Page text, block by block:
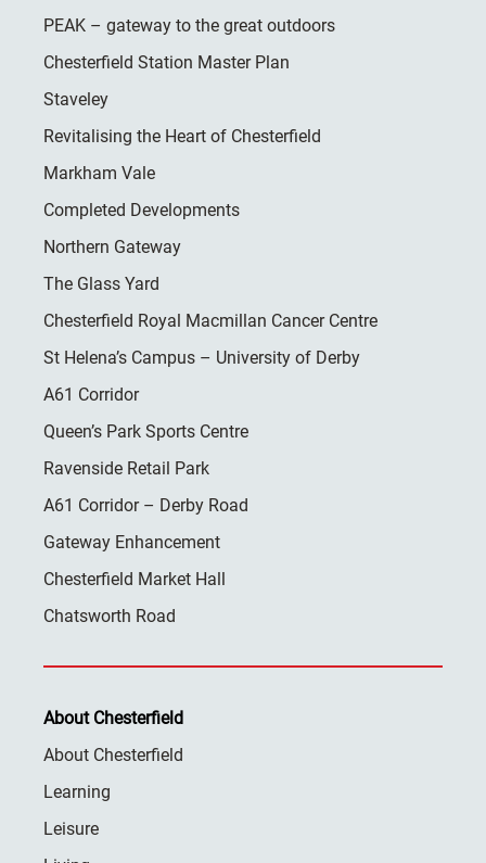
PEAK – gateway to the great outdoors
Chesterfield Station Master Plan
Staveley
Revitalising the Heart of Chesterfield
Markham Vale
Completed Developments
Northern Gateway
The Glass Yard
Chesterfield Royal Macmillan Cancer Centre
St Helena’s Campus – University of Derby
A61 Corridor
Queen’s Park Sports Centre
Ravenside Retail Park
A61 Corridor – Derby Road
Gateway Enhancement
Chesterfield Market Hall
Chatsworth Road
About Chesterfield
About Chesterfield
Learning
Leisure